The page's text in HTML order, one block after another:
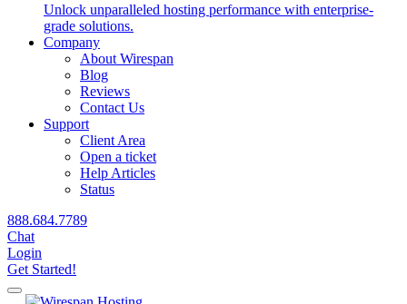
Unlock unparalleled hosting performance with enterprise-
grade solutions.
Company
About Wirespan
Blog
Reviews
Contact Us
Support
Client Area
Open a ticket
Help Articles
Status
888.684.7789
Chat
Login
Get Started!